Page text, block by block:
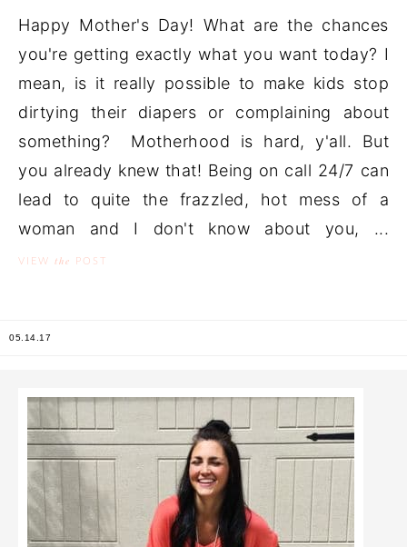
Happy Mother's Day! What are the chances
you're getting exactly what you want today? I
mean, is it really possible to make kids stop
dirtying their diapers or complaining about
something? Motherhood is hard, y'all. But
you already knew that! Being on call 24/7 can
lead to quite the frazzled, hot mess of a
woman and I don't know about you, ...
VIEW the POST
05.14.17